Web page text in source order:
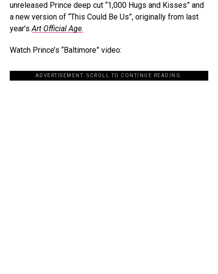
unreleased Prince deep cut “1,000 Hugs and Kisses” and
a new version of “This Could Be Us”, originally from last
year’sArt Official Age.
Watch Prince’s “Baltimore” video:
ADVERTISEMENT. SCROLL TO CONTINUE READING.